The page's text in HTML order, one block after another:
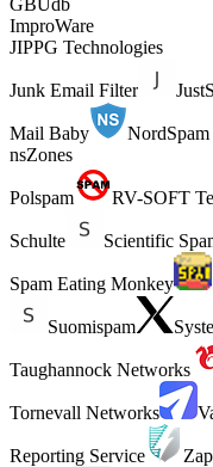
ImproWare
JIPPG Technologies
Junk Email Filter
Mail Baby
NordSpam
nsZones
Polspam RV-SOFT
Schulte Scientific
Spam Eating Monkey
Suomispam
Taughannock Networks
Tornevall Networks
Reporting Service